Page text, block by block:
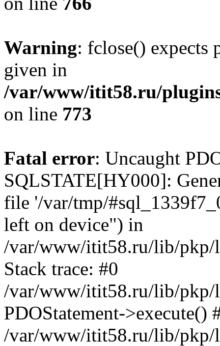
Warning: fclose() expects
given in
/var/www/itit58.ru/
on line 773
Fatal error: Uncaught
SQLSTATE[HY000]:
file '/var/tmp/
left on device") in
/var/www/itit58.ru/lib/pkp/
Stack trace: #0
/var/www/itit58.ru/lib/pkp/
PDOStatement->execute()
/var/www/itit58.ru/lib/pkp/